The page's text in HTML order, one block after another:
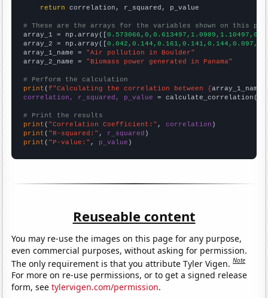
return correlation, r_squared, p_value
# These are the arrays for the variables shown on this
array_1 = np.array([
array_2 = np.array([
array_1_name = "Air pollution in Boulder"
array_2_name = "Biomass power generated in Panama"
# Perform the calculation
print (f"Calculating the correlation between {array_1_name
correlation, r_squared, p_value = calculate_correlation(
# Print the results
print ( "Correlation Coefficient:" , correlation
print ( "R-squared:" , r_squared
print ( "P-value:" , p_value )
Reuseable content
You may re-use the images on this page for any purpose,
even commercial purposes, without asking for permission.
The only requirement is that you attribute Tyler Vigen.Note
For more on re-use permissions, or to get a signed release
form, seetylervigen.com/permission.